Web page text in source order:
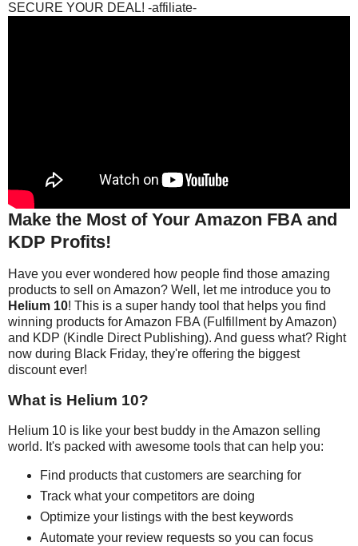
SECURE YOUR DEAL! -affiliate-
Make the Most of Your Amazon FBA and
KDP Profits!
Have you ever wondered how people find those amazing
products to sell on Amazon? Well, let me introduce you to
Helium 10! This is a super handy tool that helps you find
winning products for Amazon FBA (Fulfillment by Amazon)
and KDP (Kindle Direct Publishing). And guess what? Right
now during Black Friday, they're offering the biggest
discount ever!
What is Helium 10?
Helium 10 is like your best buddy in the Amazon selling
world. It's packed with awesome tools that can help you:
Find products that customers are searching for
Track what your competitors are doing
Optimize your listings with the best keywords
Automate your review requests so you can focus